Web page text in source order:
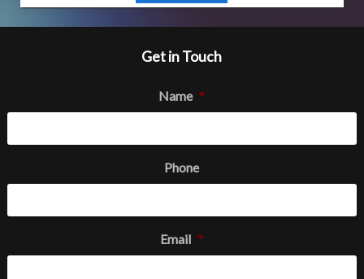
Get in Touch
Name *
Phone
Email *